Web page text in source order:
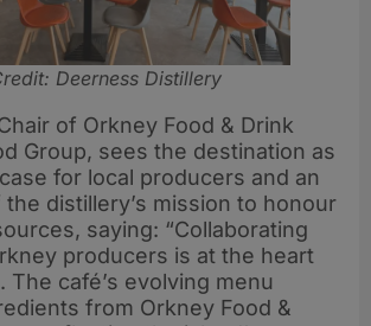
Deerness Distillery
of Orkney Food & Drink
Group, sees the destination as
for local producers and an
distillery’s mission to honour
saying: “Collaborating
producers is at the heart
The café’s evolving menu
from Orkney Food &